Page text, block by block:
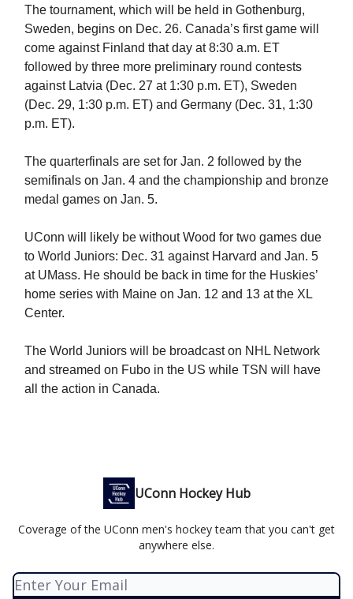
The tournament, which will be held in Gothenburg,
Sweden, begins on Dec. 26. Canada’s first game will
come against Finland that day at 8:30 a.m. ET
followed by three more preliminary round contests
against Latvia (Dec. 27 at 1:30 p.m. ET), Sweden
(Dec. 29, 1:30 p.m. ET) and Germany (Dec. 31, 1:30
p.m. ET).
The quarterfinals are set for Jan. 2 followed by the
semifinals on Jan. 4 and the championship and bronze
medal games on Jan. 5.
UConn will likely be without Wood for two games due
to World Juniors: Dec. 31 against Harvard and Jan. 5
at UMass. He should be back in time for the Huskies’
home series with Maine on Jan. 12 and 13 at the XL
Center.
The World Juniors will be broadcast on NHL Network
and streamed on Fubo in the US while TSN will have
all the action in Canada.
UConn Hockey Hub
Coverage of the UConn men's hockey team that you can't get
anywhere else.